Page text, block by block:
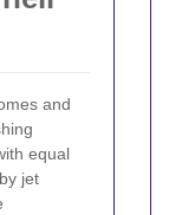
and
equal
jet